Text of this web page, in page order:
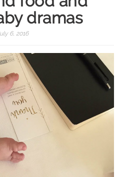
dramas
6, 2016